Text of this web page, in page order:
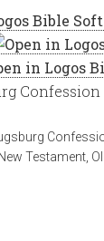
Confession
New Testament